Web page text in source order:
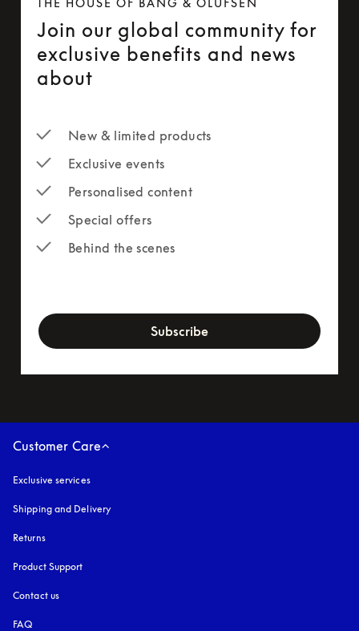
Join our global community for
exclusive benefits and news
about
New & limited products
Exclusive events
Personalised content
Special offers
Behind the scenes
Subscribe
Customer Care
Exclusive services
Shipping and Delivery
Returns
Product Support
Contact us
FAQ